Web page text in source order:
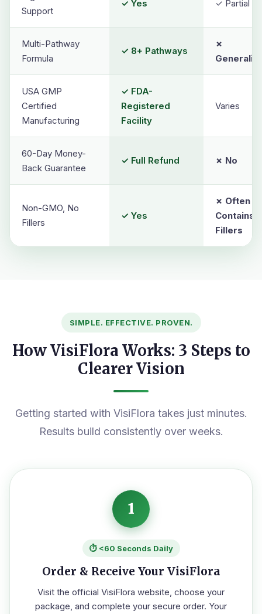
Support
✓ Yes ✓ Partial
Multi-Pathway
Formula
✓ 8+ Pathways
✗
USA GMP
Certified
Manufacturing
✓ FDA-
Registered
Facility
Varies
60-Day Money-
Back Guarantee
✓ Full Refund ✗ No
Non-GMO, No
Fillers
✓ Yes
✗ Often
Contains
Fillers
SIMPLE. EFFECTIVE. PROVEN.
How VisiFlora Works: 3 Steps to
Clearer Vision
Getting started with VisiFlora takes just minutes.
Results build consistently over weeks.
1
⏱️ <60 Seconds Daily
Order & Receive Your VisiFlora
Visit the official VisiFlora website, choose your
package, and complete your secure order. Your